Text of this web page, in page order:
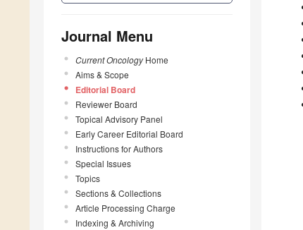
Journal Menu
Current OncologyHome
Aims & Scope
Editorial Board
Reviewer Board
Topical Advisory Panel
Early Career Editorial Board
Instructions for Authors
Special Issues
Topics
Sections & Collections
Article Processing Charge
Indexing & Archiving